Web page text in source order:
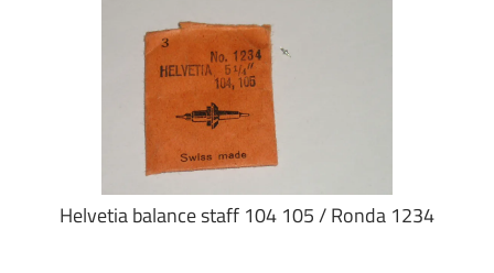
Helvetia balance staff 104 105 / Ronda 1234